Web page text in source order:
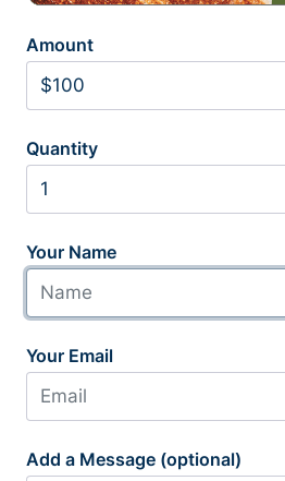
Amount
Quantity
Your Name
Your Email
Add a Message (optional)